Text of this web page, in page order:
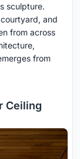
sculpture.
and
from across
from
Ceiling